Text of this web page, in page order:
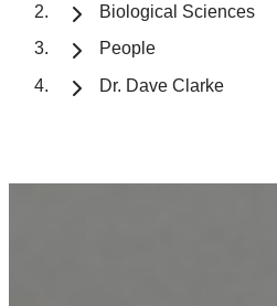
Biological Sciences
People
Dr. Dave Clarke